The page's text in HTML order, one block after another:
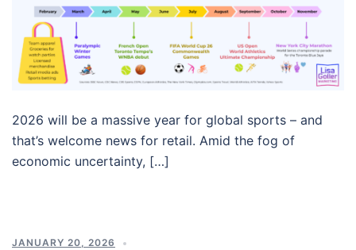
2026 will be a massive year for global sports – and
that’s welcome news for retail. Amid the fog of
economic uncertainty, […]
JANUARY 20, 2026